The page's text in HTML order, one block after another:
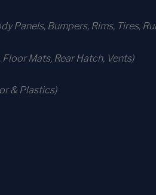
Panels, Bumpers, Rims, Tires,
Mats, Rear Hatch, Vents)
& Plastics)